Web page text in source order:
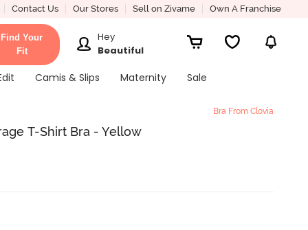
Contact Us Our Stores Sell on Zivame Own A Franchise
Find Your
Fit
Hey
Beautiful
Camis & Slips Maternity Sale
Bra From Clovia
T-Shirt Bra - Yellow